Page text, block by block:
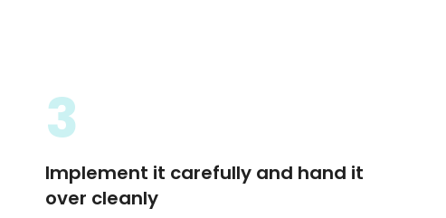
3
Implement it carefully and hand it
over cleanly